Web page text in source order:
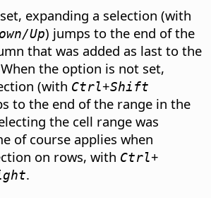
expanding a selection (with
Up) jumps to the end of the
that was added as last to the
the option is not set,
(with Ctrl+Shift
to the end of the range in the
the cell range was
of course applies when
on rows, with Ctrl+
.